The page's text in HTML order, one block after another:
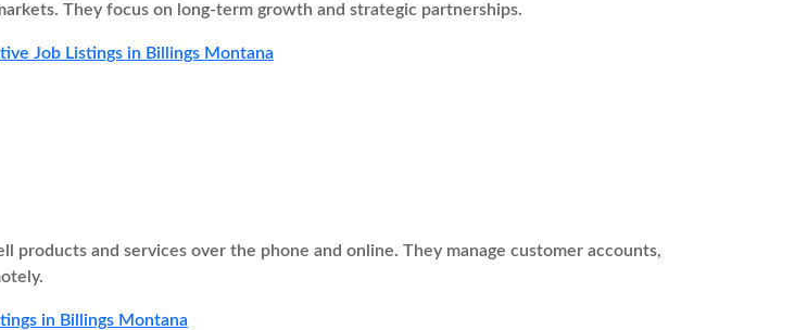
They focus on long-term growth and strategic partnerships.
Job Listings in Billings Montana
products and services over the phone and online. They manage customer accounts,
in Billings Montana